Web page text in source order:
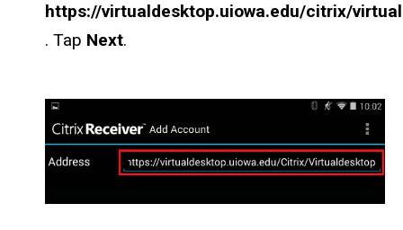
https://virtualdesktop.uiowa.edu/citrix/
. Tap Next.